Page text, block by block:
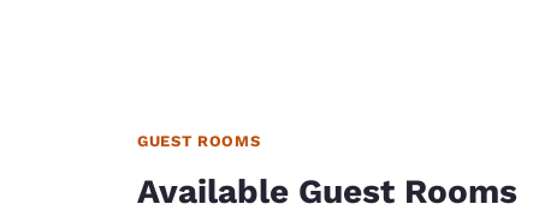
GUEST ROOMS
Available Guest Rooms